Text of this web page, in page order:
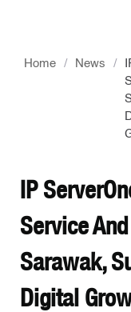
Home / News /
IP
Service
Sarawak,
Digital